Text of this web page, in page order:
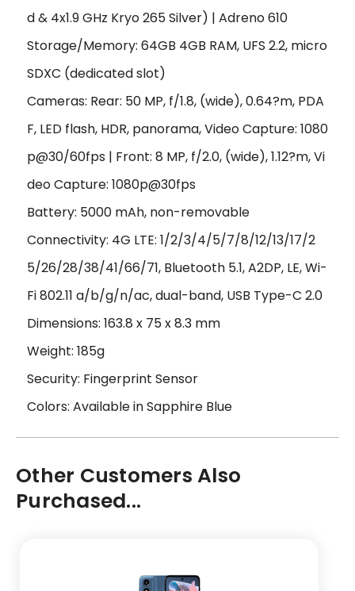
d & 4x1.9 GHz Kryo 265 Silver) | Adreno 610
Storage/Memory: 64GB 4GB RAM, UFS 2.2, micro
SDXC (dedicated slot)
Cameras: Rear: 50 MP, f/1.8, (wide), 0.64?m, PDA
F, LED flash, HDR, panorama, Video Capture: 1080
p@30/60fps | Front: 8 MP, f/2.0, (wide), 1.12?m, Vi
deo Capture: 1080p@30fps
Battery: 5000 mAh, non-removable
Connectivity: 4G LTE: 1/2/3/4/5/7/8/12/13/17/2
5/26/28/38/41/66/71, Bluetooth 5.1, A2DP, LE, Wi-
Fi 802.11 a/b/g/n/ac, dual-band, USB Type-C 2.0
Dimensions: 163.8 x 75 x 8.3 mm
Weight: 185g
Security: Fingerprint Sensor
Colors: Available in Sapphire Blue
Other Customers Also
Purchased...